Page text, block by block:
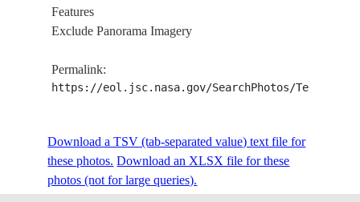
ISS041-
PIVOT
KHALI DES.,
PERSIAN G.,
Features
Exclude Panorama Imagery
Permalink:
https://eol.jsc.nasa.gov/SearchPhotos/
Download a TSV (tab-separated value) text file for
these photos. Download an XLSX file for these
photos (not for large queries).